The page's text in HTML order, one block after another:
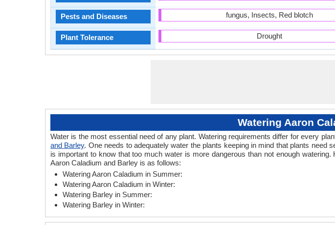
Pests and Diseases
Plant Tolerance
fungus, Insects, Red blotch
Drought
Watering Aaron
Water is the most essential need of any plant. Watering requirements differ for every
and Barley. One needs to adequately water the plants keeping in mind that plants need
is important to know that too much water is more dangerous than not enough
Aaron Caladium and Barley is as follows:
Watering Aaron Caladium in Summer:
Watering Aaron Caladium in Winter:
Watering Barley in Summer:
Watering Barley in Winter: